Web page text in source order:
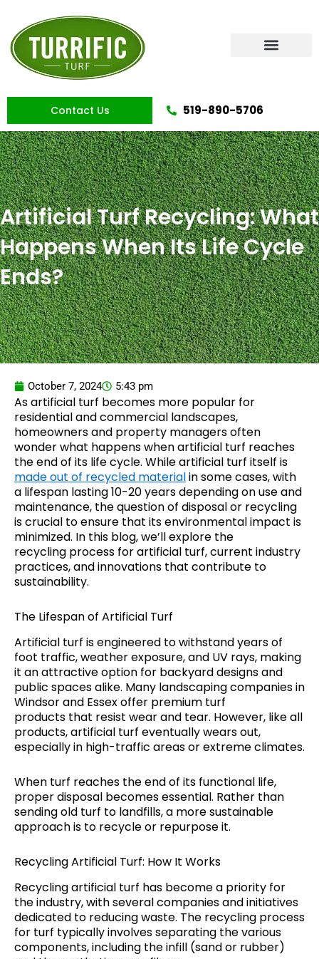
content
Contact Us 519-890-5706
Artificial Turf Recycling: What
Happens When Its Life Cycle
Ends?
October 7, 2024 5:43 pm
As artificial turf becomes more popular for
residential and commercial landscapes,
homeowners and property managers often
wonder what happens when artificial turf reaches
the end of its life cycle. While artificial turf itself is
made out of recycled materialin some cases, with
a lifespan lasting 10-20 years depending on use and
maintenance, the question of disposal or recycling
is crucial to ensure that its environmental impact is
minimized. In this blog, we’ll explore the
recycling process for artificial turf, current industry
practices, and innovations that contribute to
sustainability.
The Lifespan of Artificial Turf
Artificial turf is engineered to withstand years of
foot traffic, weather exposure, and UV rays, making
it an attractive option for backyard designs and
public spaces alike. Many landscaping companies in
Windsor and Essex offer premium turf
products that resist wear and tear. However, like all
products, artificial turf eventually wears out,
especially in high-traffic areas or extreme climates.
When turf reaches the end of its functional life,
proper disposal becomes essential. Rather than
sending old turf to landfills, a more sustainable
approach is to recycle or repurpose it.
Recycling Artificial Turf: How It Works
Recycling artificial turf has become a priority for
the industry, with several companies and initiatives
dedicated to reducing waste. The recycling process
for turf typically involves separating the various
components, including the infill (sand or rubber)